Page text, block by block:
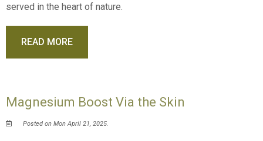
served in the heart of nature.
READ MORE
Magnesium Boost Via the Skin
Posted on Mon April 21, 2025.